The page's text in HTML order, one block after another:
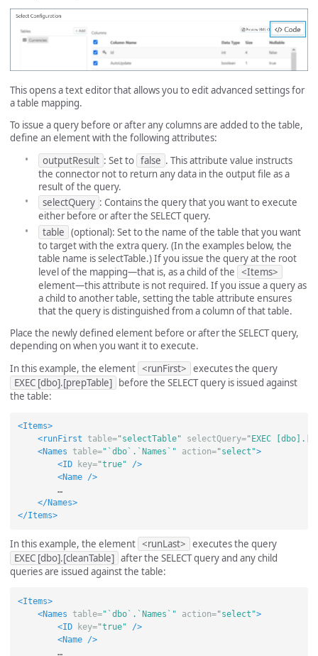
This opens a text editor that allows you to edit advanced settings for
a table mapping.
To issue a query before or after any columns are added to the table,
define an element with the following attributes:
outputResult : Set to false . This attribute value instructs
the connector not to return any data in the output file as a
result of the query.
selectQuery : Contains the query that you want to execute
either before or after the SELECT query.
table (optional): Set to the name of the table that you want
to target with the extra query. (In the examples below, the
table name is selectTable.) If you issue the query at the root
level of the mapping—that is, as a child of the <Items>
element—this attribute is not required. If you issue a query as
a child to another table, setting the table attribute ensures
that the query is distinguished from a column of that table.
Place the newly defined element before or after the SELECT query,
depending on when you want it to execute.
In this example, the element <runFirst> executes the query
EXEC [dbo].[prepTable]
before the SELECT query is issued against
the table:
<Items>
<runFirst
table="selectTable" selectQuery="EXEC
<Names
table="`dbo`.`Names`" action="select">
<ID
key="true"
/>
<Name
/>
        …
</Names>
</Items>
In this example, the element <runLast> executes the query
EXEC [dbo].[cleanTable] after the SELECT query and any child
queries are issued against the table:
<Items>
<Names
table="`dbo`.`Names`" action="select">
<ID
key="true"
/>
<Name
/>
        …